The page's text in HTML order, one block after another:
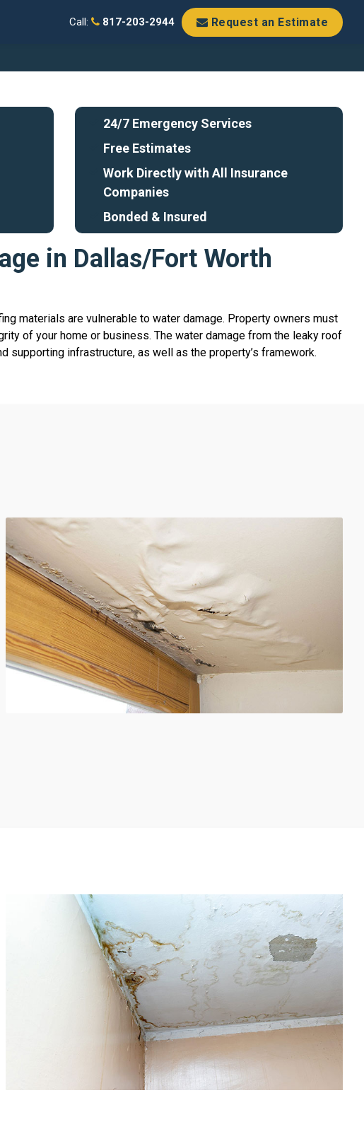
Call: 817-203-2944 Request an Estimate
24/7 Emergency Services
Free Estimates
Work Directly with All Insurance
Companies
Bonded & Insured
in Dallas/Fort Worth
materials are vulnerable to water damage. Property owners must
of your home or business. The water damage from the leaky roof
supporting infrastructure, as well as the property’s framework.